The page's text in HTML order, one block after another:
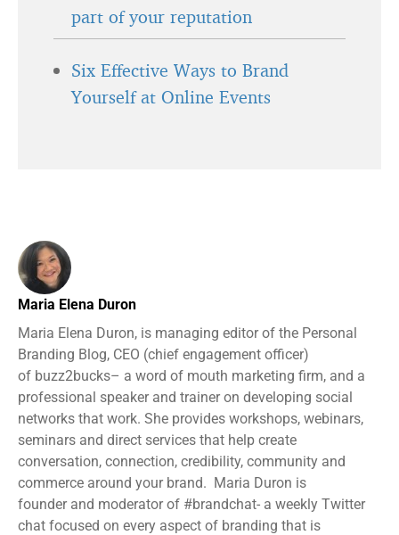
part of your reputation
Six Effective Ways to Brand
Yourself at Online Events
Maria Elena Duron
Maria Elena Duron, is managing editor of the Personal
Branding Blog, CEO (chief engagement officer)
of buzz2bucks– a word of mouth marketing firm, and a
professional speaker and trainer on developing social
networks that work. She provides workshops, webinars,
seminars and direct services that help create
conversation, connection, credibility, community and
commerce around your brand. Maria Duron is
founder and moderator of #brandchat- a weekly Twitter
chat focused on every aspect of branding that is